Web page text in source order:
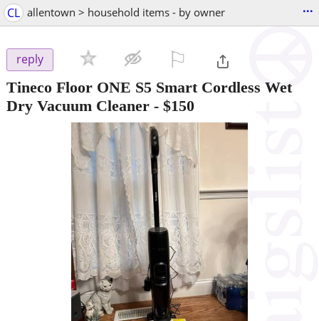
CL allentown > household items - by owner ...
reply
Tineco Floor ONE S5 Smart Cordless Wet
Dry Vacuum Cleaner - $150